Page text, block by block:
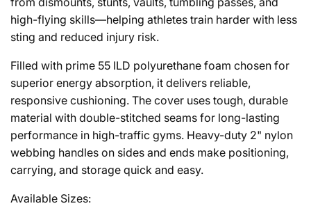
high-flying skills—helping athletes train harder with less
sting and reduced injury risk.
Filled with prime 55 ILD polyurethane foam chosen for
superior energy absorption, it delivers reliable,
responsive cushioning. The cover uses tough, durable
material with double-stitched seams for long-lasting
performance in high-traffic gyms. Heavy-duty 2" nylon
webbing handles on sides and ends make positioning,
carrying, and storage quick and easy.
Available Sizes: